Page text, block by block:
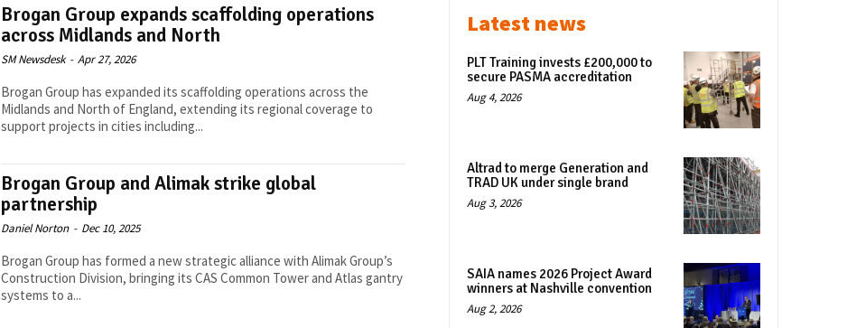
Brogan Group expands scaffolding operations
across Midlands and North
SM Newsdesk - Apr 27, 2026
Brogan Group has expanded its scaffolding operations across the
Midlands and North of England, extending its regional coverage to
support projects in cities including...
Brogan Group and Alimak strike global
partnership
Daniel Norton - Dec 10, 2025
Brogan Group has formed a new strategic alliance with Alimak Group’s
Construction Division, bringing its CAS Common Tower and Atlas gantry
systems to a...
Latest news
PLT Training invests £200,000 to
secure PASMA accreditation
Aug 4, 2026
Altrad to merge Generation and
TRAD UK under single brand
Aug 3, 2026
SAIA names 2026 Project Award
winners at Nashville convention
Aug 2, 2026